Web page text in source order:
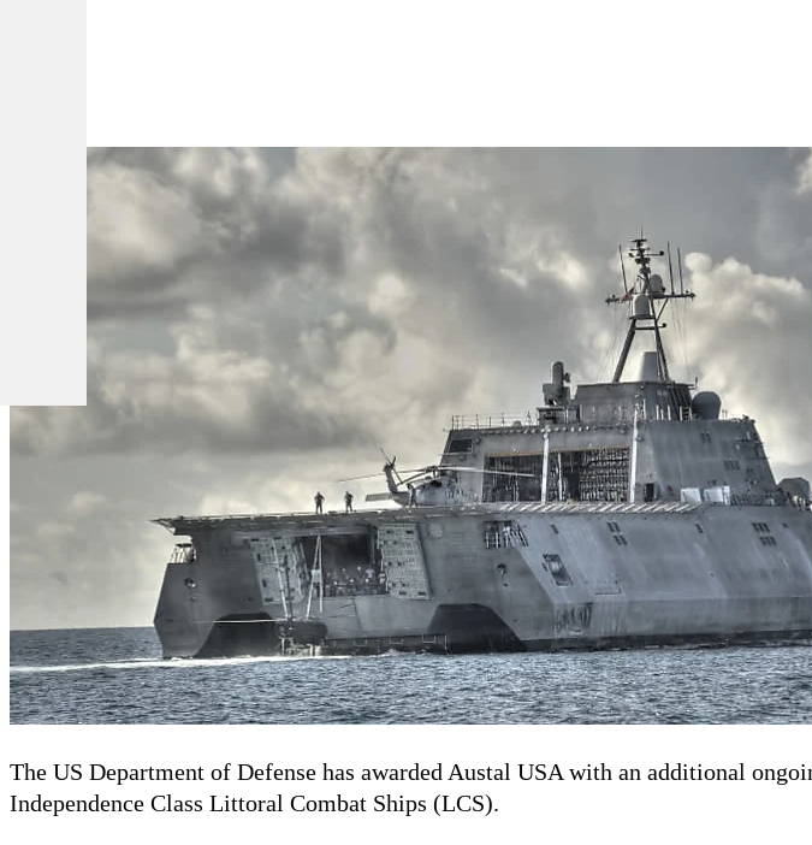
The US Department of Defense has awarded Austal USA with an additional
Independence Class Littoral Combat Ships (LCS).